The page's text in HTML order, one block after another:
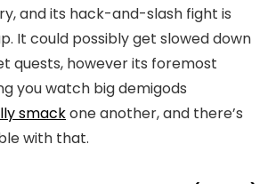
and its hack-and-slash fight is
It could possibly get slowed down
quests, however its foremost
you watch big demigods
smackone another, and there’s
with that.